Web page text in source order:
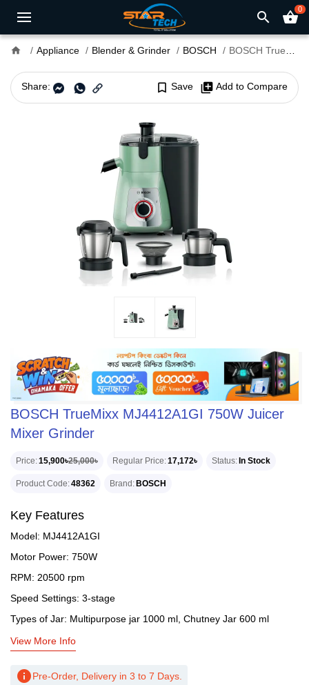
search shopping_basket0
home Appliance Blender & Grinder BOSCH BOSCH TrueMixx MJ4412A1GI 750W Juicer Mixer Grinder
Share: bookmark_border Save library_add Add to Compare
BOSCH TrueMixx MJ4412A1GI 750W Juicer
Mixer Grinder
Price 15,900৳25,000৳ Regular Price 17,172৳ Status In Stock
Product Code 48362 Brand BOSCH
Key Features
Model: MJ4412A1GI
Motor Power: 750W
RPM: 20500 rpm
Speed Settings: 3-stage
Types of Jar: Multipurpose jar 1000 ml, Chutney Jar 600 ml
View More Info
infoPre-Order, Delivery in 3 to 7 Days.